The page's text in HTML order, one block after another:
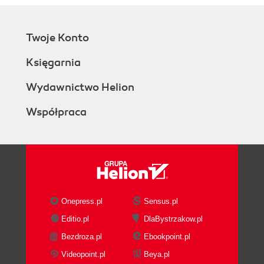
Twoje Konto
Księgarnia
Wydawnictwo Helion
Współpraca
Onepress.pl
Sensus.pl
Editio.pl
DlaBystrzakow.pl
Bezdroza.pl
Ebookpoint.pl
Videopoint.pl
Beya.pl